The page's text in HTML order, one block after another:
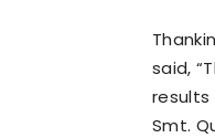
said,
Smt.